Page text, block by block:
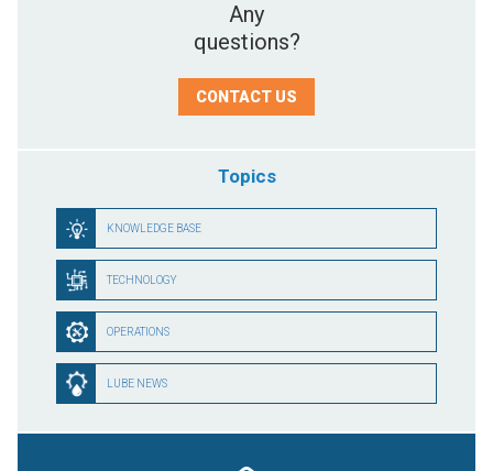
Any
questions?
CONTACT US
Topics
KNOWLEDGE BASE
TECHNOLOGY
OPERATIONS
LUBE NEWS